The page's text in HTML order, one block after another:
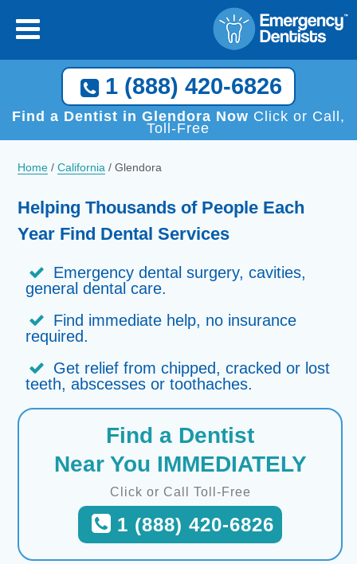
1 (888) 420-6826
Find a Dentist in Glendora Now Click or Call,
Toll-Free
Home /California /Glendora
Helping Thousands of People Each
Year Find Dental Services
Emergency dental surgery, cavities,
general dental care.
Find immediate help, no insurance
required.
Get relief from chipped, cracked or lost
teeth, abscesses or toothaches.
Find a Dentist
Near You IMMEDIATELY
Click or Call Toll-Free
1 (888) 420-6826
Call Now, We Help You Find a Local Dentist!
1 (888) 420-6826